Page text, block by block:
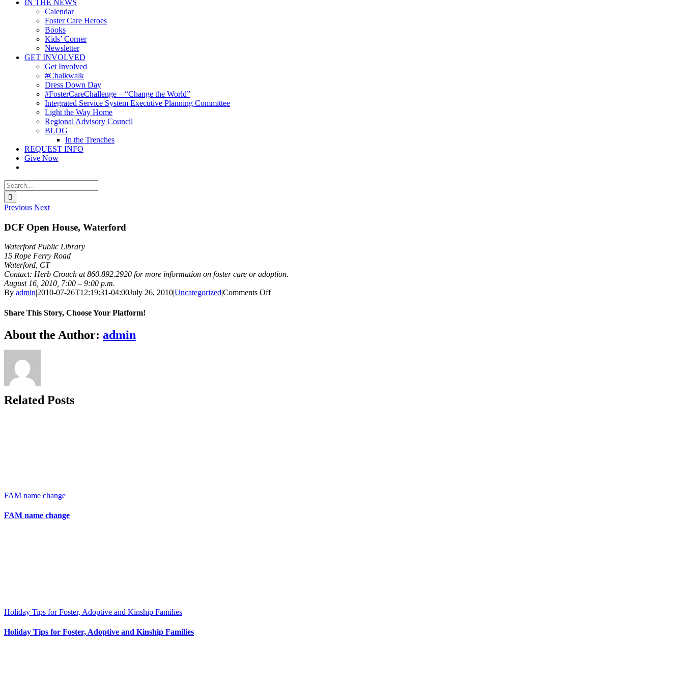
IN THE NEWS
Calendar
Foster Care Heroes
Books
Kids’ Corner
Newsletter
GET INVOLVED
Get Involved
#Chalkwalk
Dress Down Day
#FosterCareChallenge – “Change the World”
Integrated Service System Executive Planning Committee
Light the Way Home
Regional Advisory Council
BLOG
In the Trenches
REQUEST INFO
Give Now
Search
for:
Previous Next
DCF Open House, Waterford
Waterford Public Library
15 Rope Ferry Road
Waterford, CT
Contact: Herb Crouch at 860.892.2920 for more information on foster care or adoption.
August 16, 2010, 7:00 – 9:00 p.m.
By admin|2010-07-26T12:19:31-04:00July 26, 2010|Uncategorized|Comments Offon
Share This Story, Choose Your Platform!
Facebook
X
Bluesky
Reddit
LinkedIn
WhatsApp
Telegram
Tumblr
Xing
Email
Copy
Link
About the Author: admin
Related Posts
FAM name change
FAM name change
Holiday Tips for Foster, Adoptive and Kinship Families
Holiday Tips for Foster, Adoptive and Kinship Families